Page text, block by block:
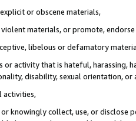
or obscene materials,
materials, or promote,
libelous or defamatory
activity that is hateful, harassing,
disability, sexual orientation, or
activities,
knowingly collect, use, or